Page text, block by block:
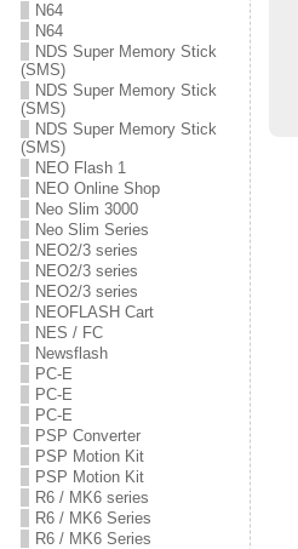
N64
N64
NDS Super Memory Stick
(SMS)
NDS Super Memory Stick
(SMS)
NDS Super Memory Stick
(SMS)
NEO Flash 1
NEO Online Shop
Neo Slim 3000
Neo Slim Series
NEO2/3 series
NEO2/3 series
NEO2/3 series
NEOFLASH Cart
NES / FC
Newsflash
PC-E
PC-E
PC-E
PSP Converter
PSP Motion Kit
PSP Motion Kit
R6 / MK6 series
R6 / MK6 Series
R6 / MK6 Series